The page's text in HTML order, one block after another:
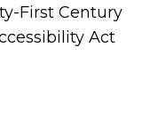
First Century
Act